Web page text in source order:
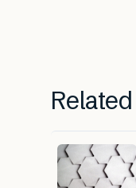
Related